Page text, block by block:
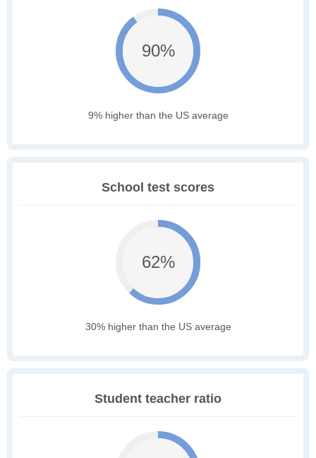
90%
9% higher than the US average
School test scores
62%
30% higher than the US average
Student teacher ratio